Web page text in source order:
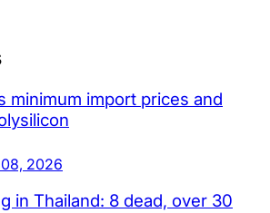
minimum import prices and
2026
in Thailand: 8 dead, over 30